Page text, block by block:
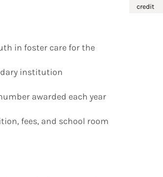
in foster care for the
institution
awarded each year
fees, and school room
credit